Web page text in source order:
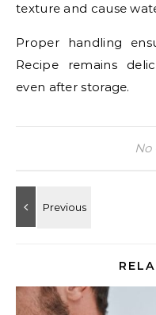
texture and cause
Proper handling
Recipe remains
even after storage.
No